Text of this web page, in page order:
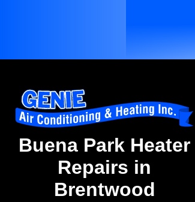
Buena Park Heater
Repairs in
Brentwood